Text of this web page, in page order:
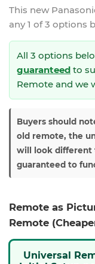
This new
any 1 of 3 options
All 3 options
guaranteed to
Remote and we
Buyers should
old remote, the
will look different
guaranteed to
Remote as
Remote
Universal